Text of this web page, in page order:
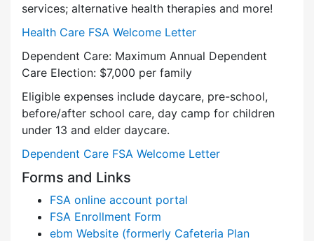
services; alternative health therapies and more!
Health Care FSA Welcome Letter
Dependent Care: Maximum Annual Dependent
Care Election: $7,000 per family
Eligible expenses include daycare, pre-school,
before/after school care, day camp for children
under 13 and elder daycare.
Dependent Care FSA Welcome Letter
Forms and Links
FSA online account portal
FSA Enrollment Form
ebm Website (formerly Cafeteria Plan